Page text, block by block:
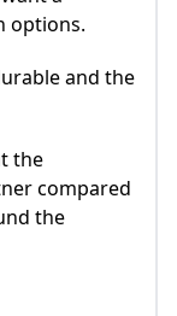
options.
and the
the
compared
the